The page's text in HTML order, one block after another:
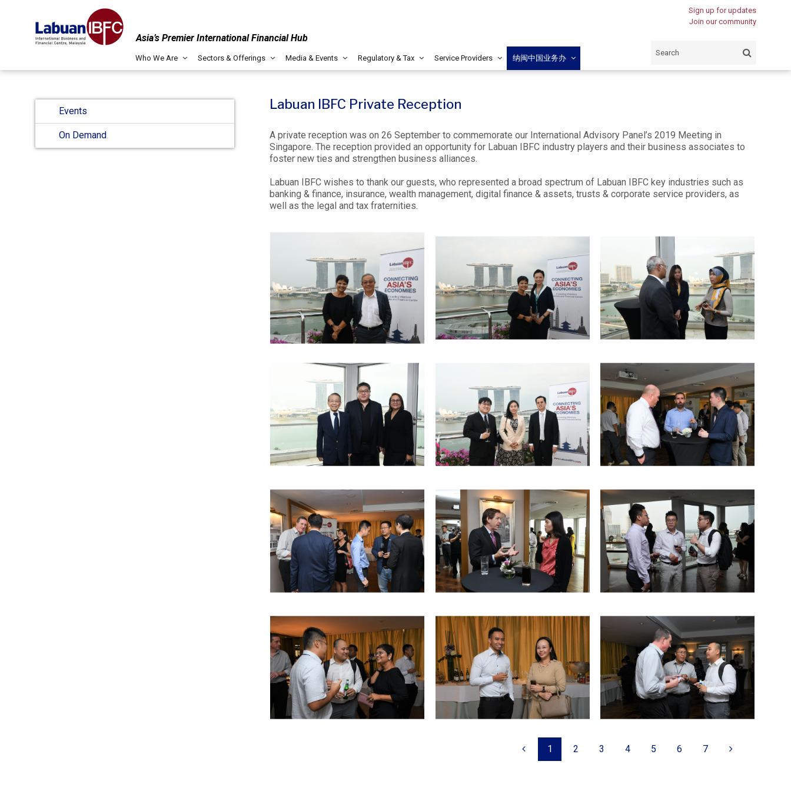
Sign up for updates
Join our community
Asia’s Premier International Financial Hub
Who We Are Sectors & Offerings Media & Events Regulatory & Tax Service Providers 纳闽中国业务办
Events
On Demand
Labuan IBFC Private Reception
A private reception was on 26 September to commemorate our International Advisory Panel’s 2019 Meeting in
Singapore. The reception provided an opportunity for Labuan IBFC industry players and their business associates to
foster new ties and strengthen business alliances.
Labuan IBFC wishes to thank our guests, who represented a broad spectrum of Labuan IBFC key industries such as
banking & finance, insurance, wealth management, digital finance & assets, trusts & corporate service providers, as
well as the legal and tax fraternities.
1 2 3 4 5 6 7